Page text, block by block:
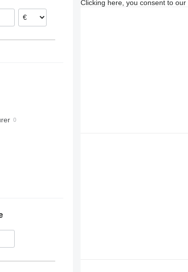
Clicking here, you consent to our